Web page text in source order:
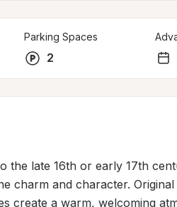
Parking Spaces
2
the late 16th or early 17th
charm and character.
create a warm, welcoming